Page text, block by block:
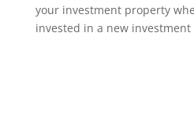
your investment property
invested in a new